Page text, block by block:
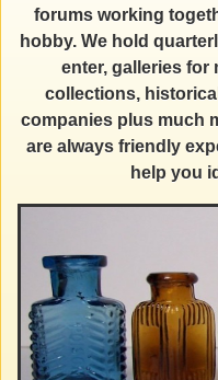
forums working
hobby. We hold
enter, galleries for
collections,
companies plus much
are always friendly
help you